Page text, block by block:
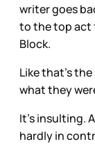
writer goes
to the top act
Block.
Like that’s
what they
It’s insulting.
hardly in